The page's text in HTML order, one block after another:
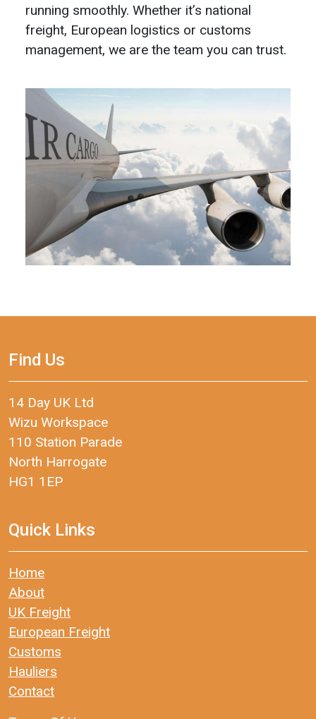
running smoothly. Whether it’s national
freight, European logistics or customs
management, we are the team you can trust.
Find Us
14 Day UK Ltd
Wizu Workspace
110 Station Parade
North Harrogate
HG1 1EP
Quick Links
Home
About
UK Freight
European Freight
Customs
Hauliers
Contact